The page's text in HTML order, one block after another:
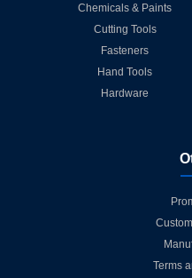
Chemicals & Paints
Cutting Tools
Fasteners
Hand Tools
Hardware
Terms